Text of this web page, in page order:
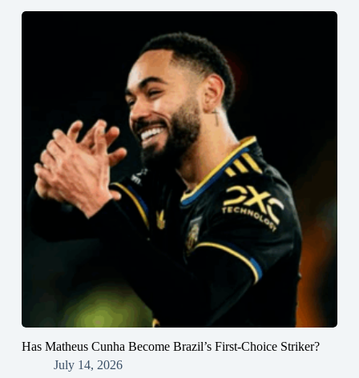
Has Matheus Cunha Become Brazil’s First-Choice Striker?
July 14, 2026